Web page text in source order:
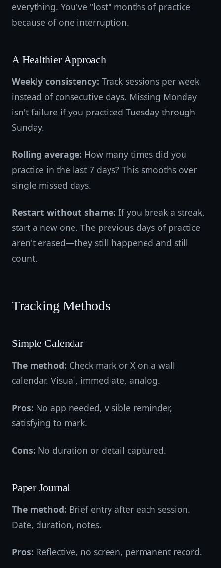
everything. You've "lost" months of practice
because of one interruption.
A Healthier Approach
Weekly consistency: Track sessions per week
instead of consecutive days. Missing Monday
isn't failure if you practiced Tuesday through
Sunday.
Rolling average: How many times did you
practice in the last 7 days? This smooths over
single missed days.
Restart without shame: If you break a streak,
start a new one. The previous days of practice
aren't erased—they still happened and still
count.
Tracking Methods
Simple Calendar
The method: Check mark or X on a wall
calendar. Visual, immediate, analog.
Pros: No app needed, visible reminder,
satisfying to mark.
Cons: No duration or detail captured.
Paper Journal
The method: Brief entry after each session.
Date, duration, notes.
Pros: Reflective, no screen, permanent record.